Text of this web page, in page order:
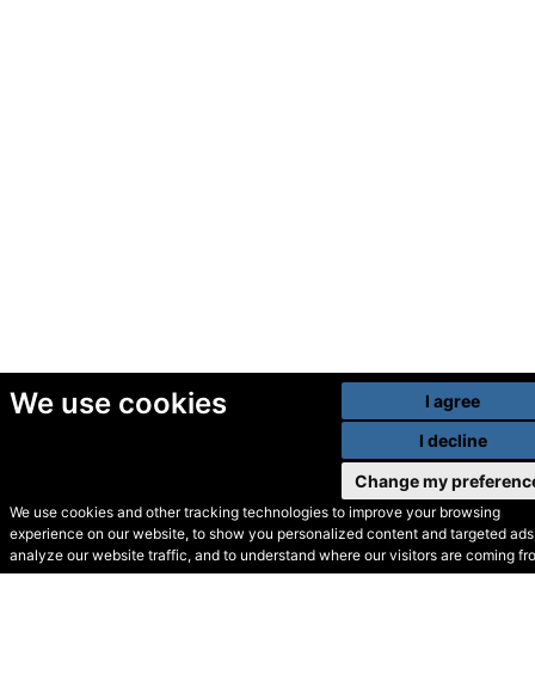
We use cookies
We use cookies and other tracking technologies to improve your browsing
experience on our website, to show you personalized content and targeted
analyze our website traffic, and to understand where our visitors are coming
I agree
I decline
Change my
© Secondhand Websites
2026 •Cookies•Privacy•Terms